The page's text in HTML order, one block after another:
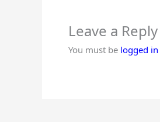
Leave a Reply
You must be logged in